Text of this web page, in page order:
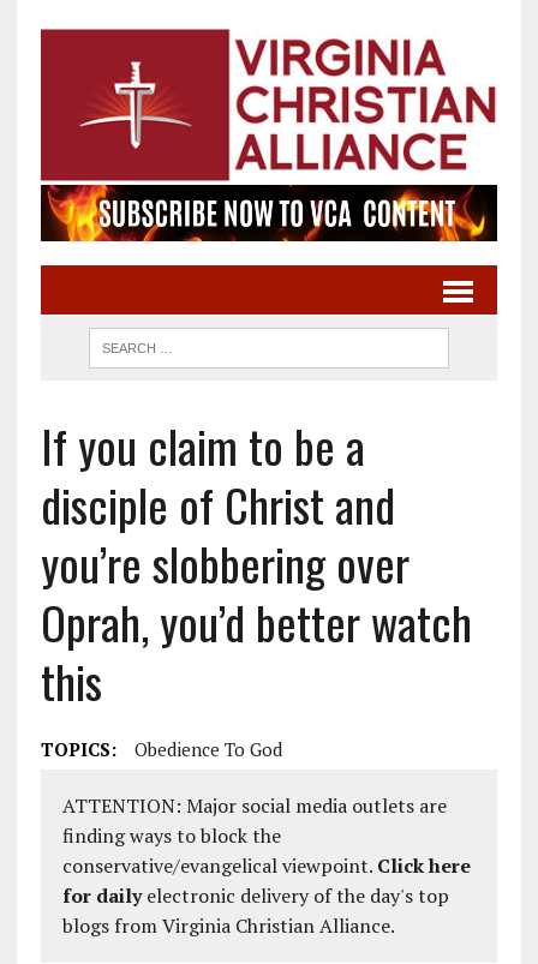
If you claim to be a
disciple of Christ and
you’re slobbering over
Oprah, you’d better watch
this
TOPICS: Obedience To God
ATTENTION: Major social media outlets are
finding ways to block the
conservative/evangelical viewpoint. Click here
for dailyelectronic delivery of the day's top
blogs from Virginia Christian Alliance.